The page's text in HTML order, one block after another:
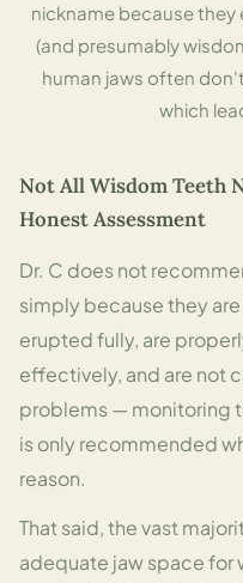
nickname because they
(and presumably
human jaws often
which
Not All Wisdom Teeth
Honest Assessment
Dr. C does not
simply because they
erupted fully, are
effectively, and are not
problems — monitoring
is only recommended
reason.
That said, the vast
adequate jaw space for